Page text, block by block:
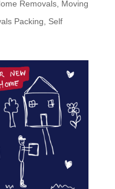
Removals, Moving
Packing
Self